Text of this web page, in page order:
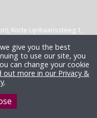
Korte Lijnbaanssteeg 1,
give you the best
to use our site, you
can change your cookie
out more in our Privacy &
.